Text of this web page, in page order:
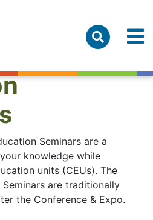
Seminars are a
knowledge while
units (CEUs). The
are traditionally
the Conference & Expo.